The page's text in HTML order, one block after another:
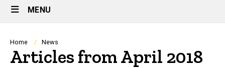
Main
Navigation
MENU
Breadcrumb
Home News
Articles from April 2018